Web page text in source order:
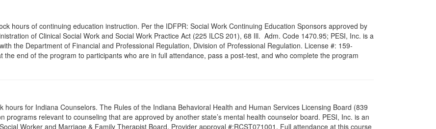
hours of continuing education instruction. Per the IDFPR: Social Work Continuing Education Sponsors approved by
of Clinical Social Work and Social Work Practice Act (225 ILCS 201), 68 Ill. Adm. Code 1470.95; PESI, Inc. is a
the Department of Financial and Professional Regulation, Division of Professional Regulation. License #: 159-
end of the program to participants who are in full attendance, pass a post-test, and who complete the program
for Indiana Counselors. The Rules of the Indiana Behavioral Health and Human Services Licensing Board (839
programs relevant to counseling that are approved by another state’s mental health counselor board. PESI, Inc. is an
Worker and Marriage & Family Therapist Board. Provider approval #:RCST071001. Full attendance at this course